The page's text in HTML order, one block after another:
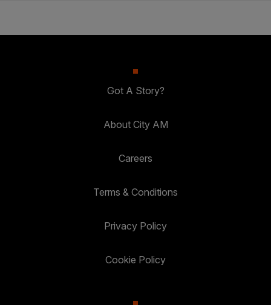
Got A Story?
About City AM
Careers
Terms & Conditions
Privacy Policy
Cookie Policy